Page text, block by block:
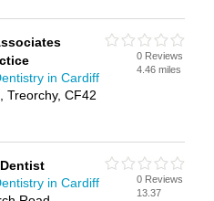
in Cardiff
Treorchy, CF42
0 Reviews
4.46 miles
in Cardiff
0 Reviews
13.37